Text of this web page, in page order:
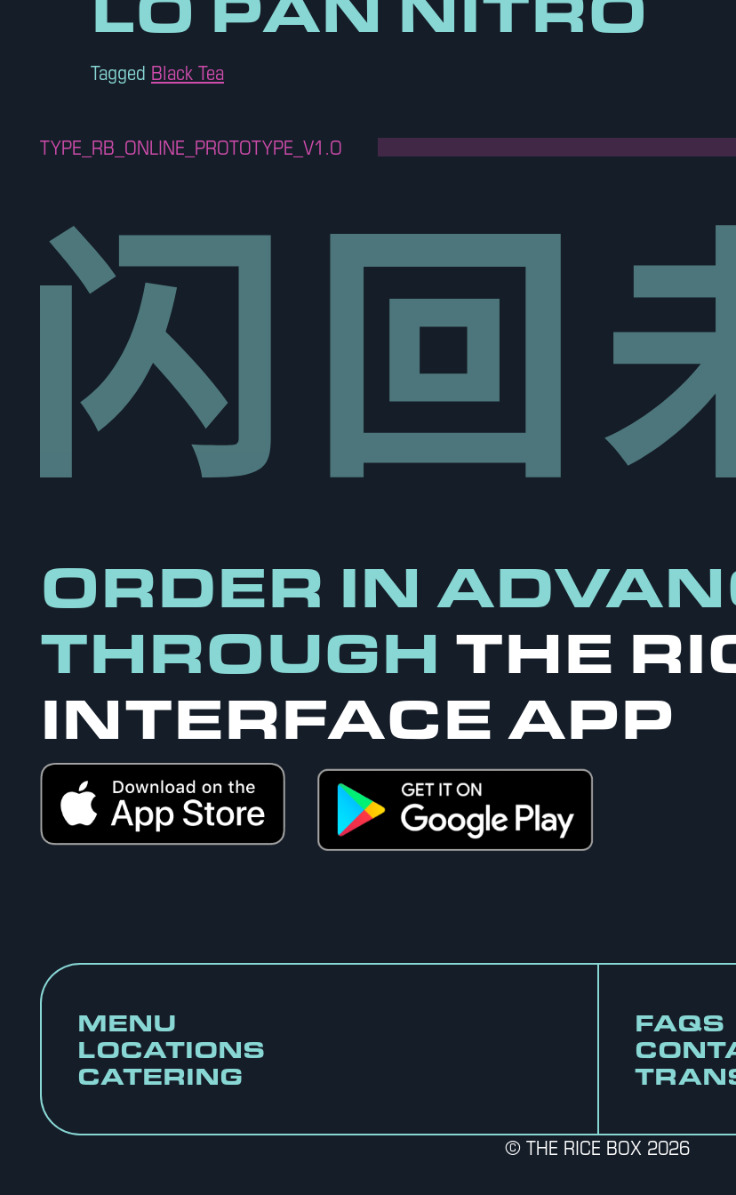
Tagged Black Tea
TYPE_RB_ONLINE_PROTOTYPE_V1.O
ORDER IN
THROUGH THE
INTERFACE APP
MENU
LOCATIONS
CATERING
FAQS
© THE RICE BOX 2026